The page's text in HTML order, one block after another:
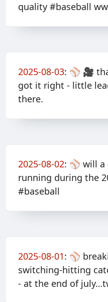
quality #baseball
2025-08-03: ⚾️ 🎥
got it right - little
there.
2025-08-02: ⚾️ will a
running during the
#baseball
2025-08-01: ⚾️
switching-hitting
- at the end of